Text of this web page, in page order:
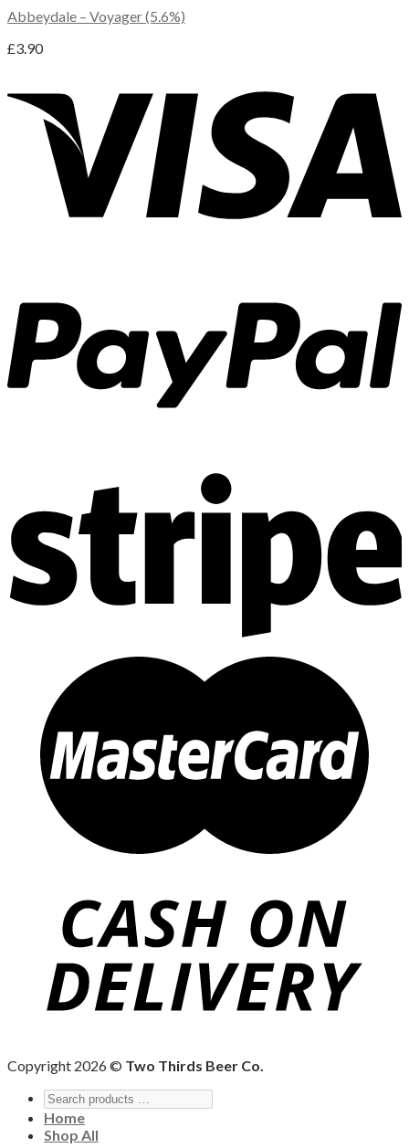
Abbeydale – Voyager (5.6%)
£3.90
Copyright 2026 © Two Thirds Beer Co.
Home
Shop All